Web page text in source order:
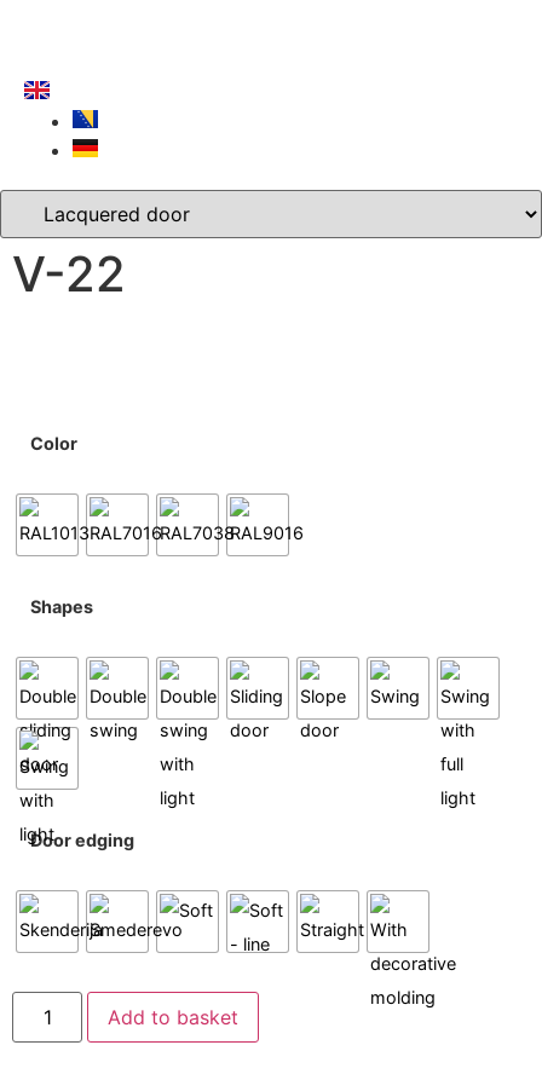
V-22
Color
Shapes
Door edging
Add to basket